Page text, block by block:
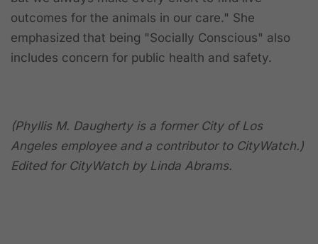
outcomes for the animals in our care." She
emphasized that being "Socially Conscious" also
includes concern for public health and safety.
(Phyllis M. Daugherty is a former City of Los
Angeles employee and a contributor to CityWatch.)
Edited for CityWatch by Linda Abrams.